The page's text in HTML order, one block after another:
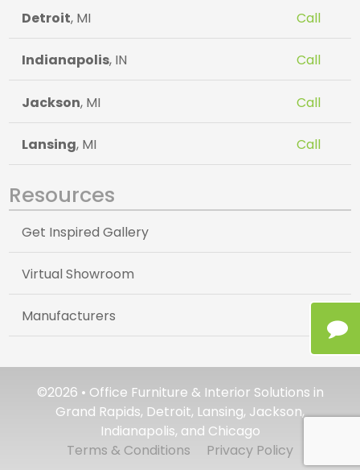
Detroit, MI Call
Indianapolis, IN Call
Jackson, MI Call
Lansing, MI Call
Resources
Get Inspired Gallery
Virtual Showroom
Manufacturers
©2026 • Office Furniture & Interior Solutions in
Grand Rapids, Detroit, Lansing, Jackson,
Indianapolis, and Chicago
Terms & Conditions
Privacy Policy